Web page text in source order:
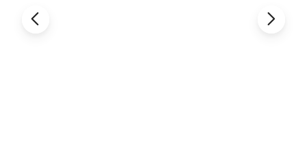
conditions.